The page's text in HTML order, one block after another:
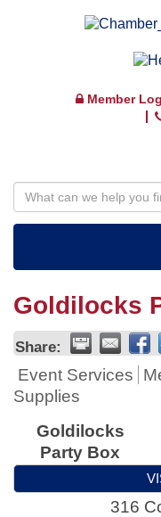
Member
Goldilocks
Share:
Event Services
Supplies
Goldilocks
Party Box
316